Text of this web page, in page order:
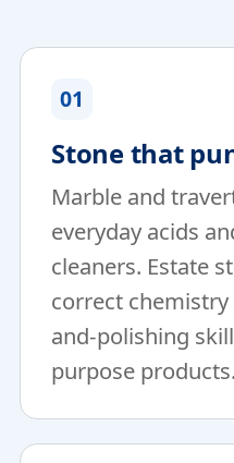
01
Stone that
Marble and
everyday acids
cleaners. Estate
correct
and-polishing
purpose products.